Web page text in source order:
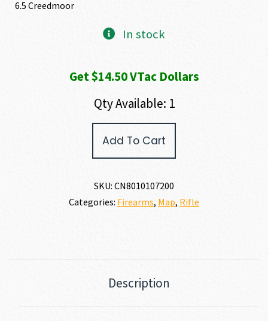
6.5 Creedmoor
In stock
Get $14.50 VTac Dollars
Qty Available: 1
Add To Cart
SKU: CN8010107200
Categories: Firearms, Map, Rifle
Description